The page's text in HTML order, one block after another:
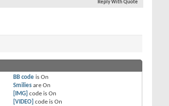
Reply With Quote
BB code isOn
Smilies areOn
[IMG] code isOn
[VIDEO] code isOn